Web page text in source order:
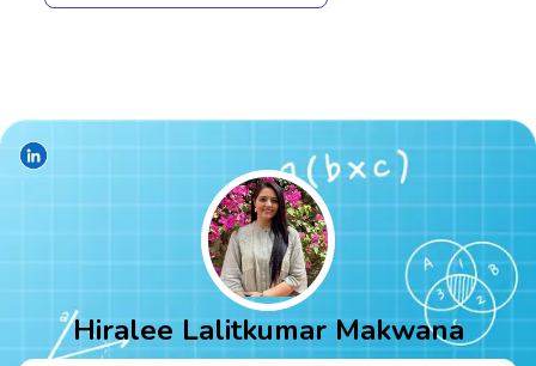
Hiralee Lalitkumar Makwana